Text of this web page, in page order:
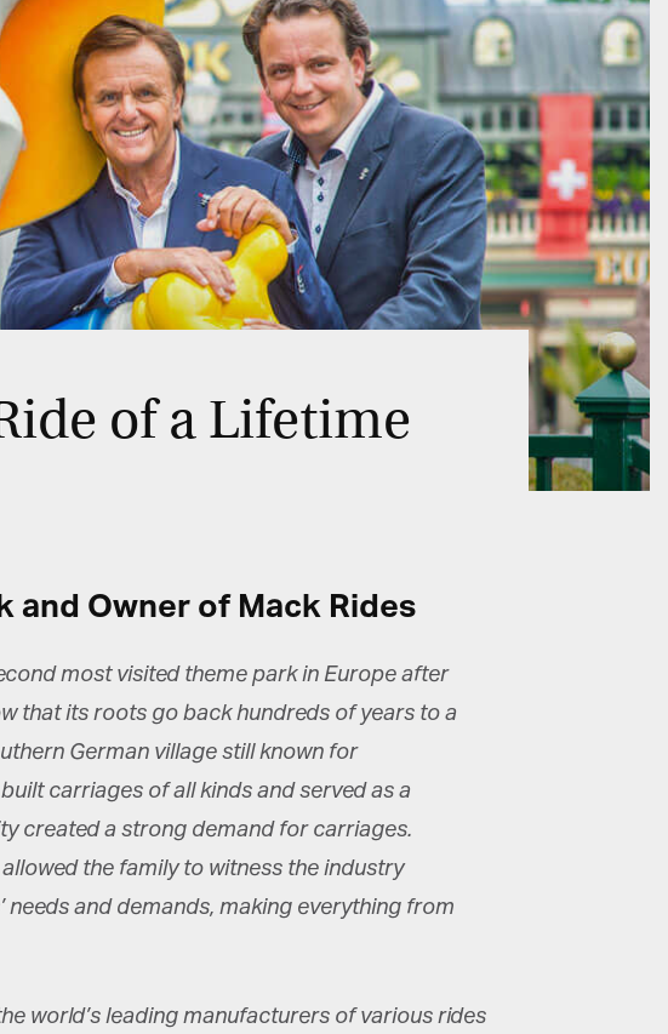
of a Lifetime
and Owner of Mack Rides
most visited theme park in Europe after
that its roots go back hundreds of years to a
German village still known for
carriages of all kinds and served as a
created a strong demand for carriages.
the family to witness the industry
and demands, making everything from
world’s leading manufacturers of various rides